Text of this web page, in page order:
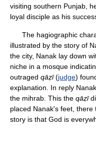
visiting southern Punjab,
loyal disciple as his
The hagiographic
illustrated by the story of
the city, Nanak lay down
niche in a mosque
outraged qāẓī(judge)
explanation. In reply
the mihrab. This the qāẓī
placed Nanak's feet,
story is that God is